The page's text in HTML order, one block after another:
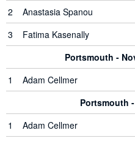
2
Anastasia Spanou
3
Fatima Kasenally
Portsmouth -
1
Adam Cellmer
Portsmouth
1
Adam Cellmer